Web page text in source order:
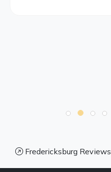
Fredericksburg Reviews